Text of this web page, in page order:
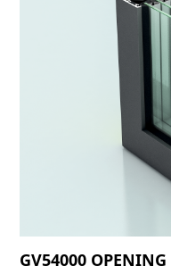
GV54000 OPENING